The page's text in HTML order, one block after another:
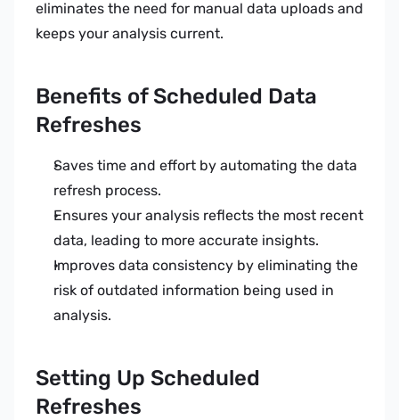
eliminates the need for manual data uploads and
keeps your analysis current.
Benefits of Scheduled Data
Refreshes
Saves time and effort by automating the data
refresh process.
Ensures your analysis reflects the most recent
data, leading to more accurate insights.
Improves data consistency by eliminating the
risk of outdated information being used in
analysis.
Setting Up Scheduled
Refreshes